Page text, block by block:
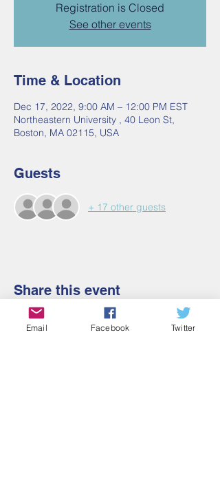
Registration is Closed
See other events
Time & Location
Dec 17, 2022, 9:00 AM – 12:00 PM EST
Northeastern University , 40 Leon St,
Boston, MA 02115, USA
Guests
+ 17 other guests
Share this event
Email Facebook Twitter